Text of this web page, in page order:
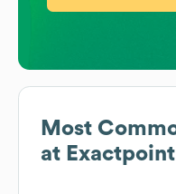
Most
at